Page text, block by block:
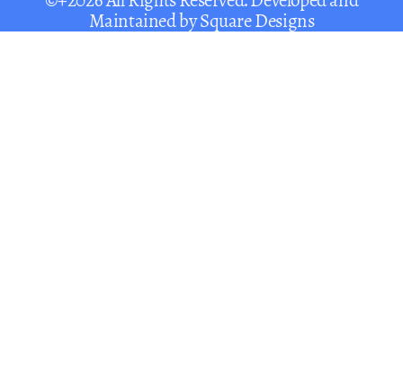
Maintained bySquare Designs